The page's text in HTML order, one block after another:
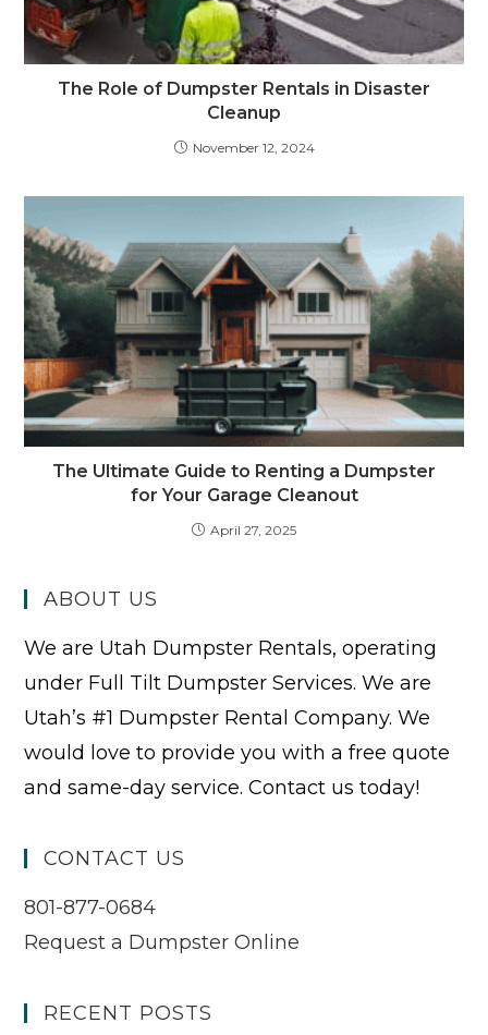
The Role of Dumpster Rentals in Disaster
Cleanup
November 12, 2024
The Ultimate Guide to Renting a Dumpster
for Your Garage Cleanout
April 27, 2025
ABOUT US
We are Utah Dumpster Rentals, operating
under Full Tilt Dumpster Services. We are
Utah’s #1 Dumpster Rental Company. We
would love to provide you with a free quote
and same-day service. Contact us today!
CONTACT US
801-877-0684
Request a Dumpster Online
RECENT POSTS